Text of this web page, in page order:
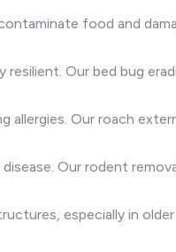
food and
Our bed bug
allergies. Our roach
Our rodent
especially in